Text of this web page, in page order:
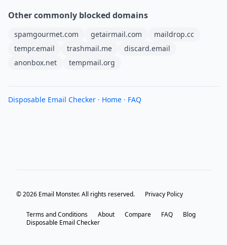
Other commonly blocked domains
spamgourmet.com getairmail.com
maildrop.cc
tempr.email
trashmail.me
discard.email
anonbox.net
tempmail.org
Disposable Email Checker · Home · FAQ
© 2026 Email Monster. All rights reserved. Privacy Policy
Terms and Conditions About Compare FAQ
Blog
Disposable Email Checker